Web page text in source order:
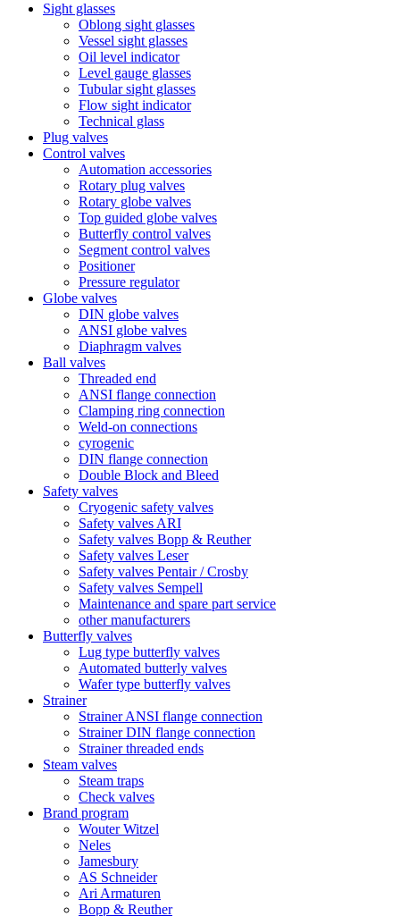
Sight glasses
Oblong sight glasses
Vessel sight glasses
Oil level indicator
Level gauge glasses
Tubular sight glasses
Flow sight indicator
Technical glass
Plug valves
Control valves
Automation accessories
Rotary plug valves
Rotary globe valves
Top guided globe valves
Butterfly control valves
Segment control valves
Positioner
Pressure regulator
Globe valves
DIN globe valves
ANSI globe valves
Diaphragm valves
Ball valves
Threaded end
ANSI flange connection
Clamping ring connection
Weld-on connections
cyrogenic
DIN flange connection
Double Block and Bleed
Safety valves
Cryogenic safety valves
Safety valves ARI
Safety valves Bopp & Reuther
Safety valves Leser
Safety valves Pentair / Crosby
Safety valves Sempell
Maintenance and spare part service
other manufacturers
Butterfly valves
Lug type butterfly valves
Automated butterly valves
Wafer type butterfly valves
Strainer
Strainer ANSI flange connection
Strainer DIN flange connection
Strainer threaded ends
Steam valves
Steam traps
Check valves
Brand program
Wouter Witzel
Neles
Jamesbury
AS Schneider
Ari Armaturen
Bopp & Reuther